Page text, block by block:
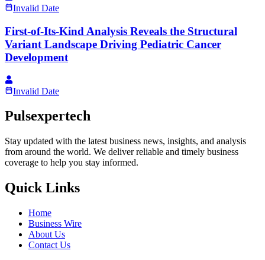
Invalid Date
First-of-Its-Kind Analysis Reveals the Structural
Variant Landscape Driving Pediatric Cancer
Development
Invalid Date
Pulsexpertech
Stay updated with the latest business news, insights, and analysis
from around the world. We deliver reliable and timely business
coverage to help you stay informed.
Quick Links
Home
Business Wire
About Us
Contact Us